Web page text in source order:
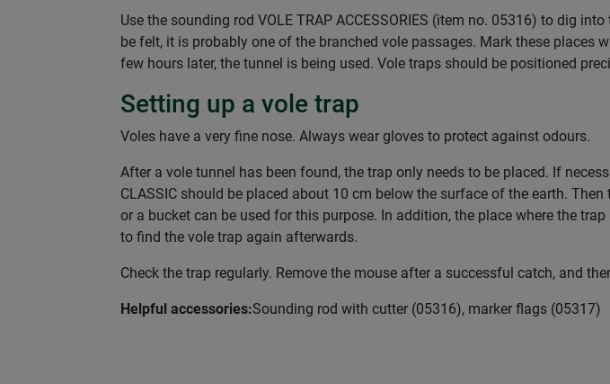
Use the sounding rod VOLE TRAP ACCESSORIES (item no. 05316) to dig
be felt, it is probably one of the branched vole passages. Mark these
few hours later, the tunnel is being used. Vole traps should be positioned
Setting up a vole trap
Voles have a very fine nose. Always wear gloves to protect against odours.
After a vole tunnel has been found, the trap only needs to be placed. If
CLASSIC should be placed about 10 cm below the surface of the earth.
or a bucket can be used for this purpose. In addition, the place where the
to find the vole trap again afterwards.
Check the trap regularly. Remove the mouse after a successful catch, and
Helpful accessories:Sounding rod with cutter (05316), marker flags (05317)